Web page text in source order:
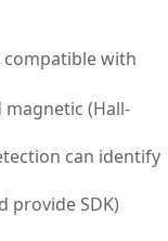
compatible with
magnetic (Hall-
can identify
provide SDK)